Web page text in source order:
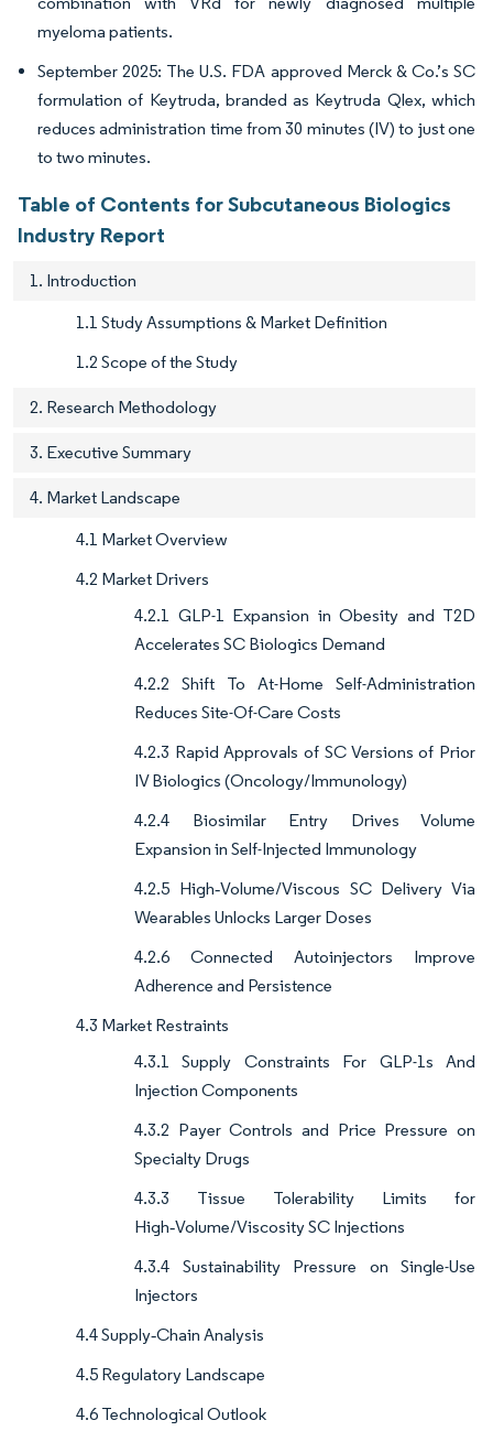
myeloma patients.
September 2025: The U.S. FDA approved Merck & Co.’s SC
formulation of Keytruda, branded as Keytruda Qlex, which
reduces administration time from 30 minutes (IV) to just one
to two minutes.
Table of Contents for Subcutaneous Biologics
Industry Report
1. Introduction
1.1 Study Assumptions & Market Definition
1.2 Scope of the Study
2. Research Methodology
3. Executive Summary
4. Market Landscape
4.1 Market Overview
4.2 Market Drivers
4.2.1 GLP-1 Expansion in Obesity and T2D
Accelerates SC Biologics Demand
4.2.2 Shift To At-Home Self-Administration
Reduces Site-Of-Care Costs
4.2.3 Rapid Approvals of SC Versions of Prior
IV Biologics (Oncology/Immunology)
4.2.4 Biosimilar Entry Drives Volume
Expansion in Self-Injected Immunology
4.2.5 High‑Volume/Viscous SC Delivery Via
Wearables Unlocks Larger Doses
4.2.6 Connected Autoinjectors Improve
Adherence and Persistence
4.3 Market Restraints
4.3.1 Supply Constraints For GLP-1s And
Injection Components
4.3.2 Payer Controls and Price Pressure on
Specialty Drugs
4.3.3 Tissue Tolerability Limits for
High‑Volume/Viscosity SC Injections
4.3.4 Sustainability Pressure on Single-Use
Injectors
4.4 Supply‑Chain Analysis
4.5 Regulatory Landscape
4.6 Technological Outlook